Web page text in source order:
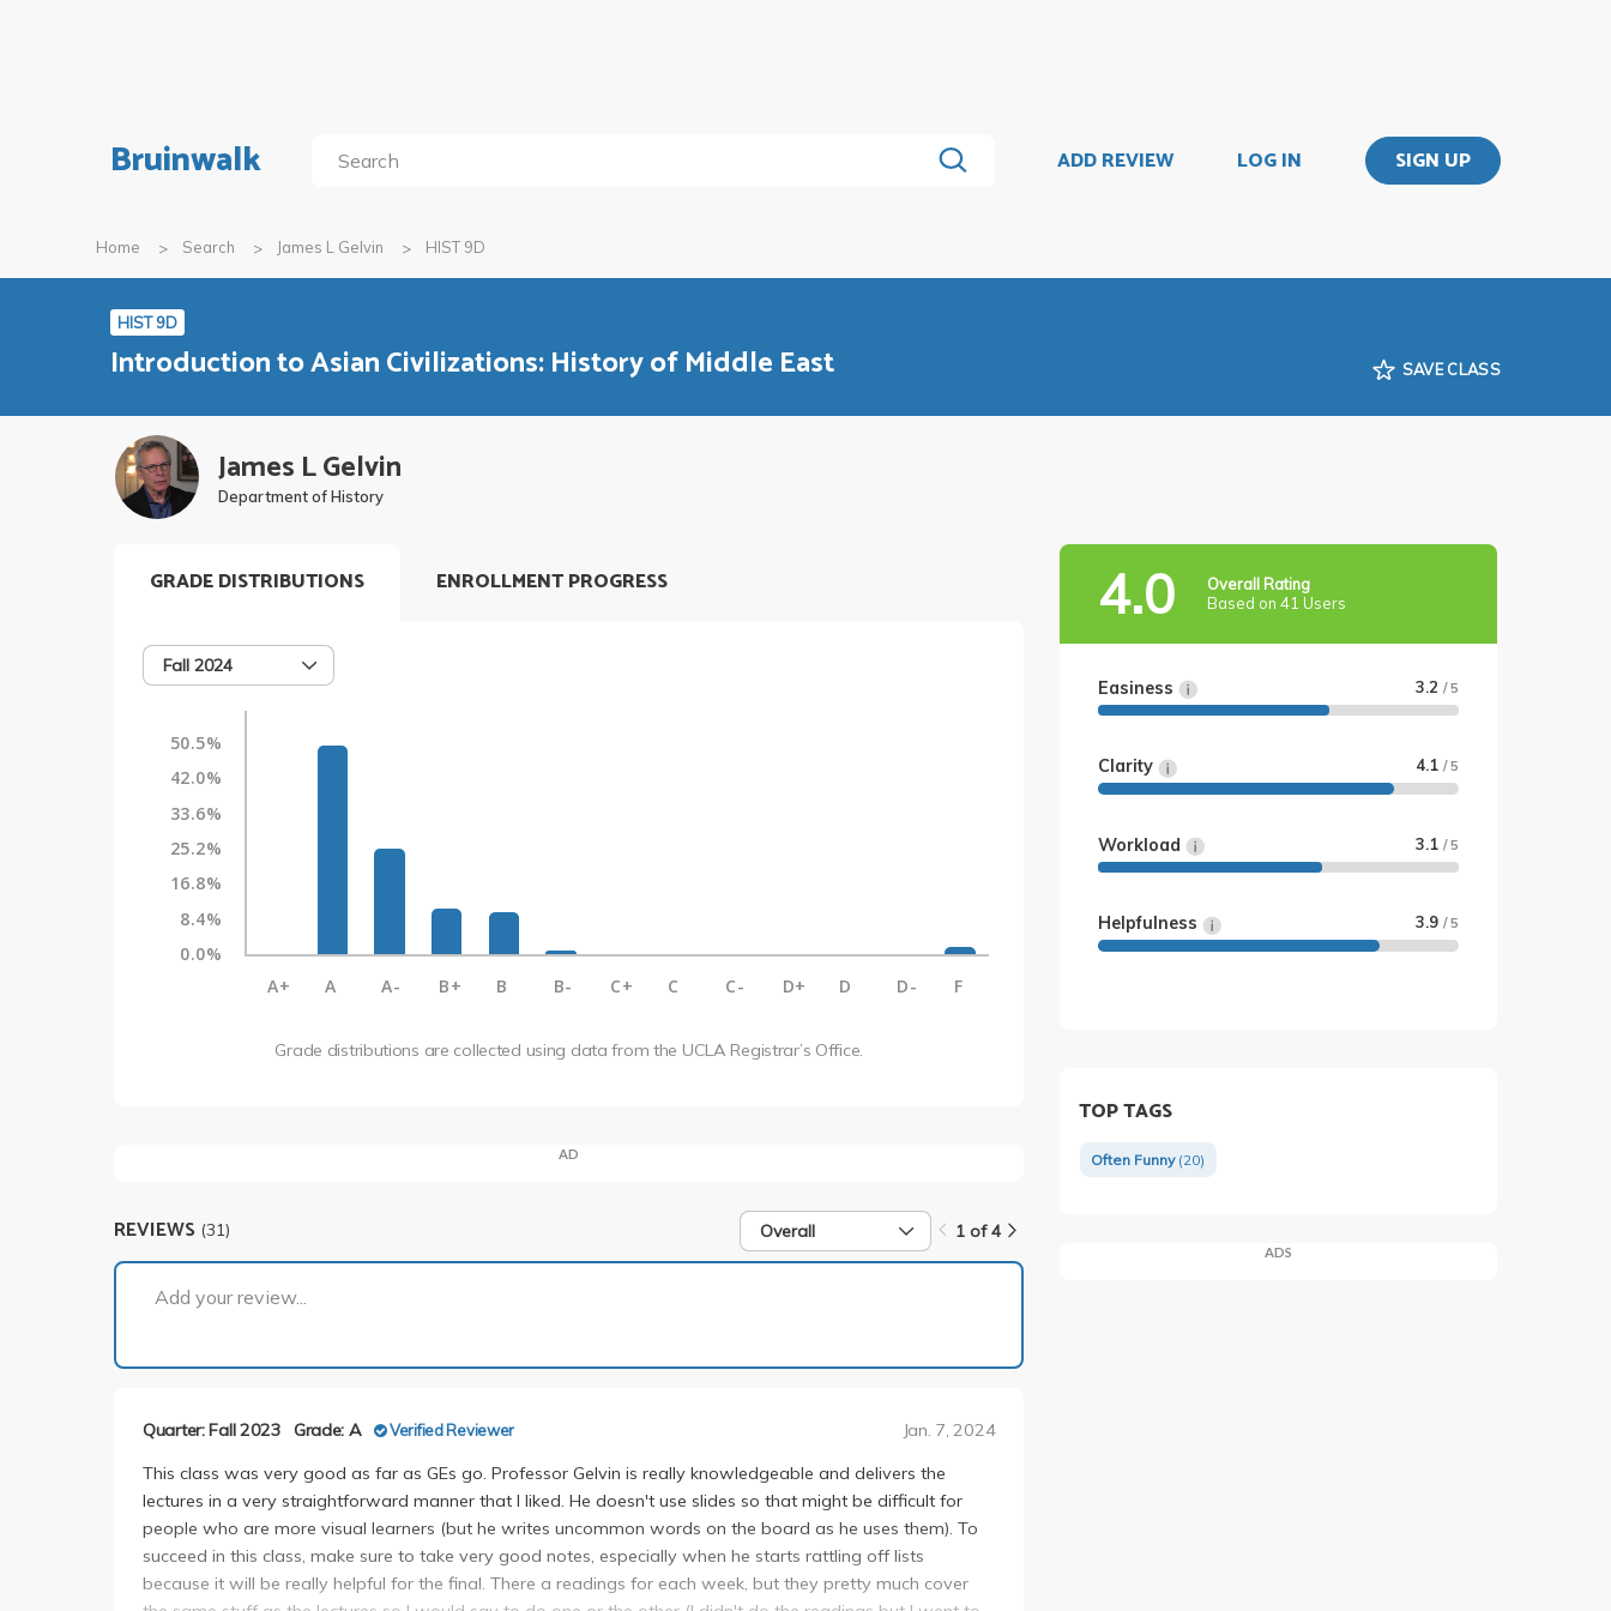
Bruinwalk ADD REVIEW LOG IN SIGN UP
Home Search James L Gelvin HIST 9D
HIST 9D
Introduction to Asian Civilizations: History of Middle East SAVE CLASS
James L Gelvin
Department of History
GRADE DISTRIBUTIONS
Fall 2024
50.5%
42.0%
33.6%
25.2%
16.8%
8.4%
0.0%
A+
A A- B+ B B- C+ C C- D+ D D- F
Grade distributions are collected using data from the UCLA Registrar’s Office.
ENROLLMENT PROGRESS
AD
REVIEWS (31) Overall 1 of 4
Add your review...
Quarter: Fall 2023 Grade: A Verified Reviewer Jan. 7, 2024
This class was very good as far as GEs go. Professor Gelvin is really knowledgeable and delivers the
lectures in a very straightforward manner that I liked. He doesn't use slides so that might be difficult for
people who are more visual learners (but he writes uncommon words on the board as he uses them). To
succeed in this class, make sure to take very good notes, especially when he starts rattling off lists
because it will be really helpful for the final. There a readings for each week, but they pretty much cover
4.0
Overall Rating
Based on 41 Users
Easiness 3.2 / 5
Clarity 4.1 / 5
Workload 3.1 / 5
Helpfulness 3.9 / 5
TOP TAGS
Often Funny (20)
ADS